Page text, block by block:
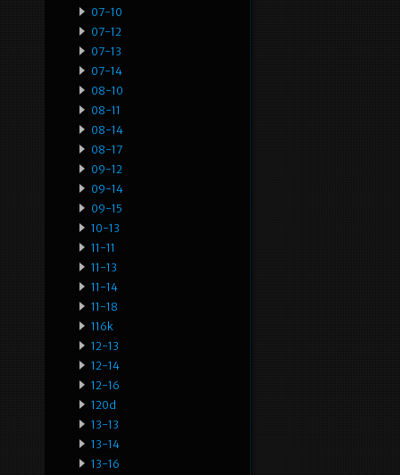
07-10
07-12
07-13
07-14
08-10
08-11
08-14
08-17
09-12
09-14
09-15
10-13
11-11
11-13
11-14
11-18
116k
12-13
12-14
12-16
120d
13-13
13-14
13-16